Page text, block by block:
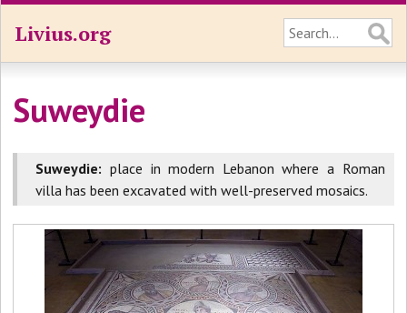
Livius.org
Suweydie
Suweydie: place in modern Lebanon where a Roman
villa has been excavated with well-preserved mosaics.